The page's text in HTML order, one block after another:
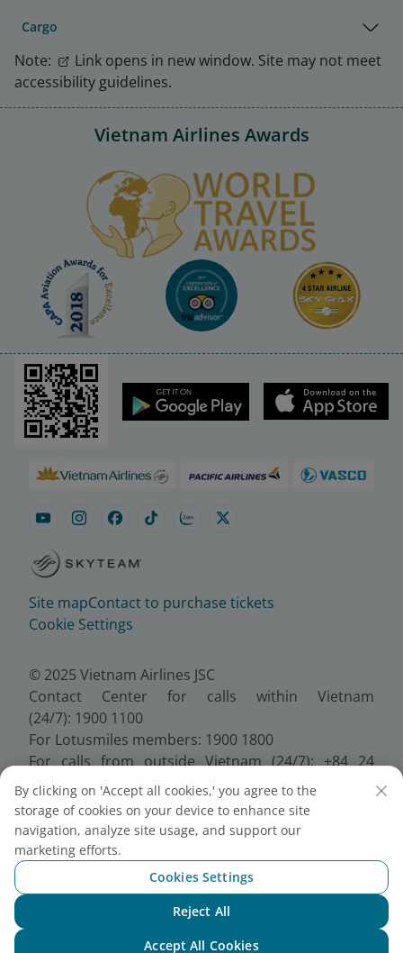
Cargo
Note:
Link opens in new window. Site may not meet
accessibility guidelines.
Vietnam Airlines Awards
Site mapContact to purchase tickets
Cookie Settings
© 2025 Vietnam Airlines JSC
Contact Center for calls within Vietnam
(24/7): 1900 1100
For Lotusmiles members: 1900 1800
For calls from outside Vietnam (24/7): +84 24
38320320
Email:Telesales@vietnamairlines.com
Certificate of Business Registration - No.:
0100107518, Initial registration made on 30 June
2010, the 10th registration of changes made on 24
July 2025.
By clicking on 'Accept all cookies,' you agree to the
storage of cookies on your device to enhance site
navigation, analyze site usage, and support our
marketing efforts.
Cookies Settings
Reject All
Accept All Cookies